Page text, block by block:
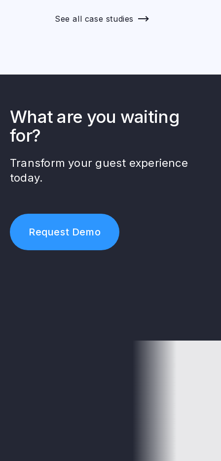
See all case studies
What are you waiting
for?
Transform your guest experience
today.
Request Demo